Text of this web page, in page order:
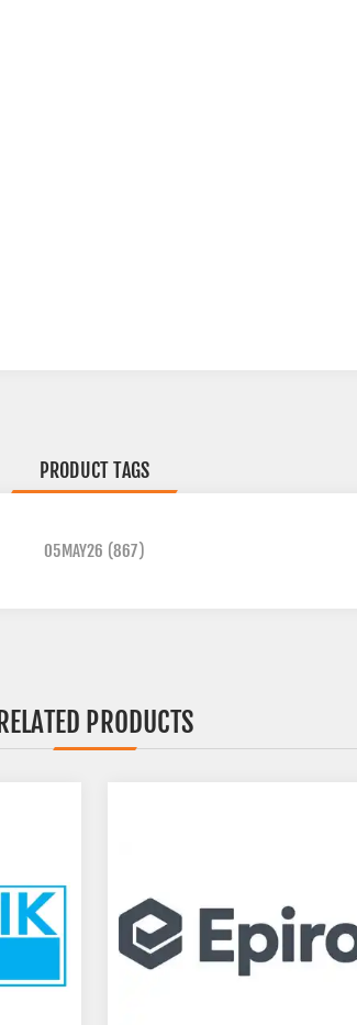
PRODUCT TAGS
05MAY26 (867)
RELATED PRODUCTS